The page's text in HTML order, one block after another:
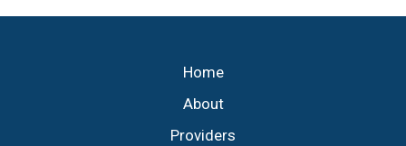
Home
About
Providers